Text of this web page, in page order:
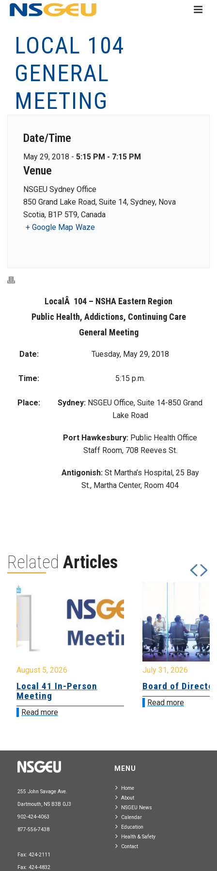
LOCAL 104
GENERAL
MEETING
Date/Time
May 29, 2018 - 5:15 PM - 7:15 PM
Venue
NSGEU Sydney Office
850 Grand Lake Road, Suite 14, Sydney, Nova
Scotia, B1P 5T9, Canada
+ Google Map Waze
LocalÂ 104 – NSHA Eastern Region
Public Health, Addictions, Continuing Care
General Meeting
Date: Tuesday, May 29, 2018
Time: 5:15 p.m.
Place: Sydney: NSGEU Office, Suite 14-850 Grand
Lake Road
Port Hawkesbury: Public Health Office
Staff Room, 708 Reeves St.
Antigonish:St Martha’s Hospital, 25 Bay
St., Martha Center, Room 404
Related Articles
August 5, 2026
Local 41 In-Person
Meeting
Read more
July 31, 2026
Board of
Read more
255 John Savage Ave.
Dartmouth, NS B3B 0J3
902-424-4063
877-556-7438
Fax: 424-2111
Fax: 424-4832
MENU
Home
About
NSGEU News
Calendar
Education
Health & Safety
Contact